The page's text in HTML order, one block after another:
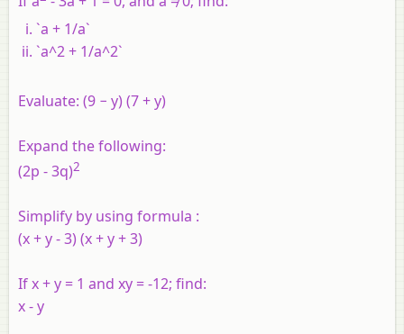
`a + 1/a`
`a^2 + 1/a^2`
Evaluate: (9 − y) (7 + y)
Expand the following:
(2p - 3q)2
Simplify by using formula :
(x + y - 3) (x + y + 3)
If x + y = 1 and xy = -12; find:
x - y